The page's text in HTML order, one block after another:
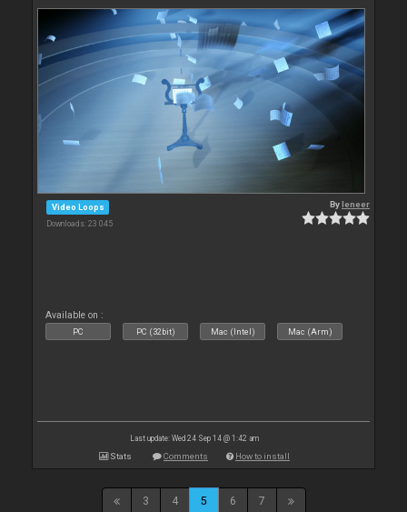
Video Loops
Downloads: 23 045
Byleneer
Available on :
PC PC (32bit) Mac (Intel) Mac (Arm)
Last update: Wed 24 Sep 14 @ 1:42 am
Stats Comments How to install
3 4 5 6 7